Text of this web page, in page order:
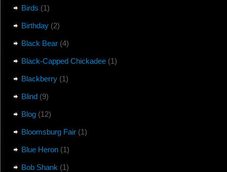
Birds (1)
Birthday(2)
Black Bear(4)
Black-Capped Chickadee(1)
Blackberry(1)
Blind(9)
Blog(12)
Bloomsburg Fair(1)
Blue Heron(1)
Bob Shank (1)